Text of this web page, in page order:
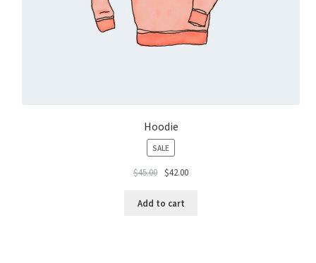
Hoodie
SALEPRODUCT
ON
SALE
$45.00 $42.00
Add to cart